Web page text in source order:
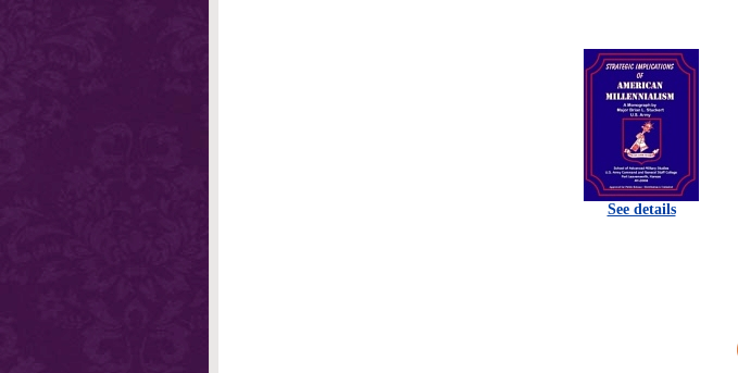
See details